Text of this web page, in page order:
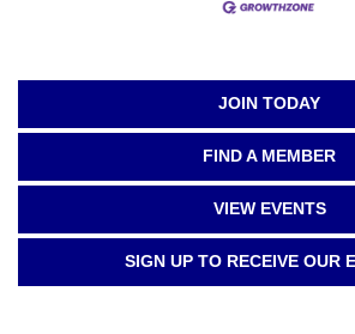
JOIN TODAY
FIND A MEMBER
VIEW EVENTS
SIGN UP TO RECEIVE OUR